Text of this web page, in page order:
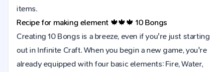
items.
Recipe for making element 🍁🍁🍁 10 Bongs
Creating 10 Bongs is a breeze, even if you're just starting
out in Infinite Craft. When you begin a new game, you're
already equipped with four basic elements: Fire, Water,